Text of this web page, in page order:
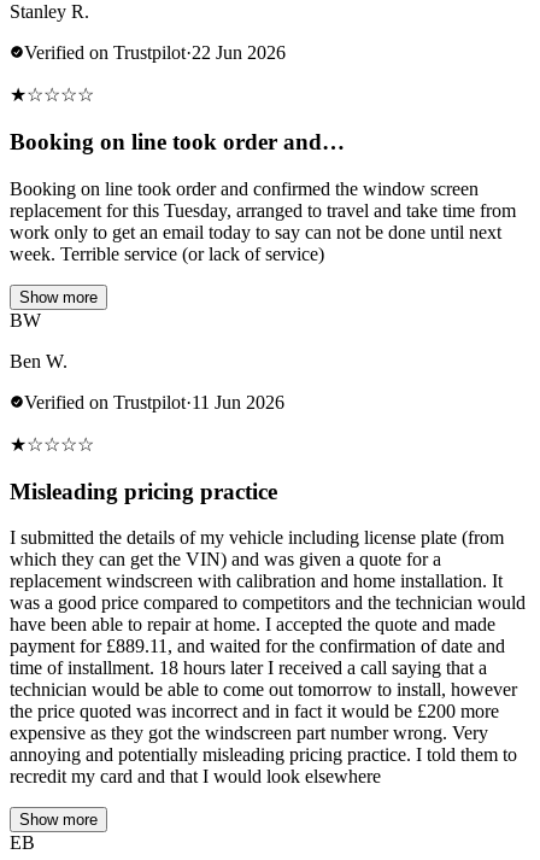
Stanley R.
Verified on Trustpilot·22 Jun 2026
★☆☆☆☆
Booking on line took order and…
Booking on line took order and confirmed the window screen
replacement for this Tuesday, arranged to travel and take time from
work only to get an email today to say can not be done until next
week. Terrible service (or lack of service)
Show more
BW
Ben W.
Verified on Trustpilot·11 Jun 2026
★☆☆☆☆
Misleading pricing practice
I submitted the details of my vehicle including license plate (from
which they can get the VIN) and was given a quote for a
replacement windscreen with calibration and home installation. It
was a good price compared to competitors and the technician would
have been able to repair at home. I accepted the quote and made
payment for £889.11, and waited for the confirmation of date and
time of installment. 18 hours later I received a call saying that a
technician would be able to come out tomorrow to install, however
the price quoted was incorrect and in fact it would be £200 more
expensive as they got the windscreen part number wrong. Very
annoying and potentially misleading pricing practice. I told them to
recredit my card and that I would look elsewhere
Show more
EB